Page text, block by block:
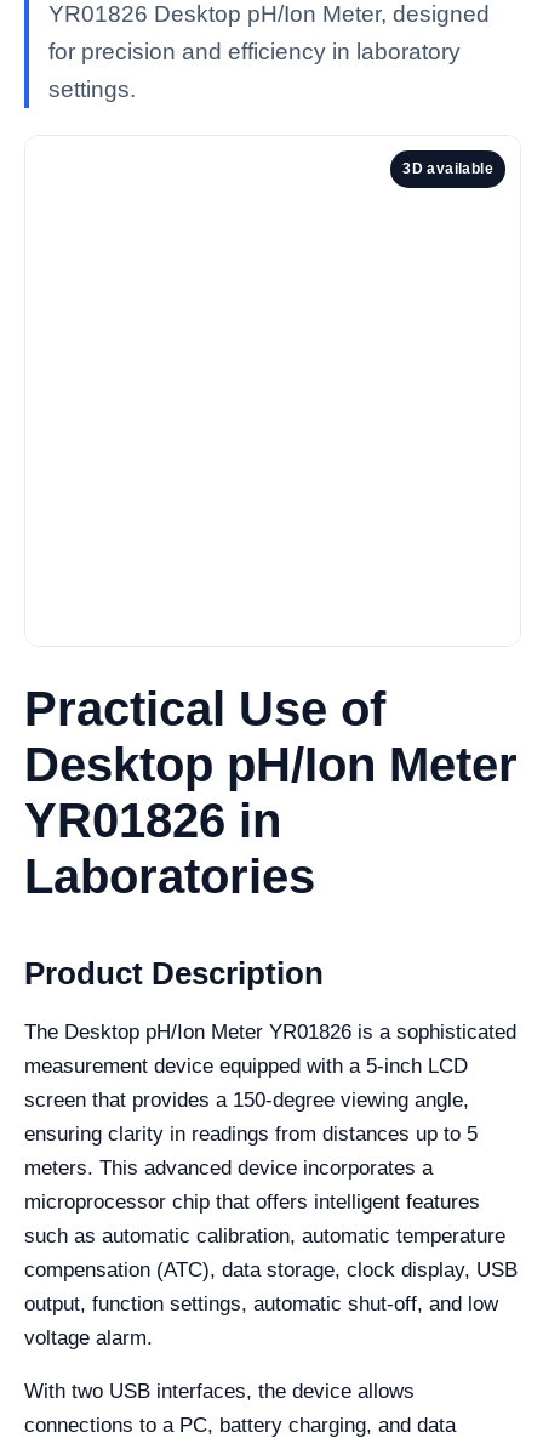
YR01826 Desktop pH/Ion Meter, designed
for precision and efficiency in laboratory
settings.
3D available
Practical Use of
Desktop pH/Ion Meter
YR01826 in
Laboratories
Product Description
The Desktop pH/Ion Meter YR01826 is a sophisticated
measurement device equipped with a 5-inch LCD
screen that provides a 150-degree viewing angle,
ensuring clarity in readings from distances up to 5
meters. This advanced device incorporates a
microprocessor chip that offers intelligent features
such as automatic calibration, automatic temperature
compensation (ATC), data storage, clock display, USB
output, function settings, automatic shut-off, and low
voltage alarm.
With two USB interfaces, the device allows
connections to a PC, battery charging, and data